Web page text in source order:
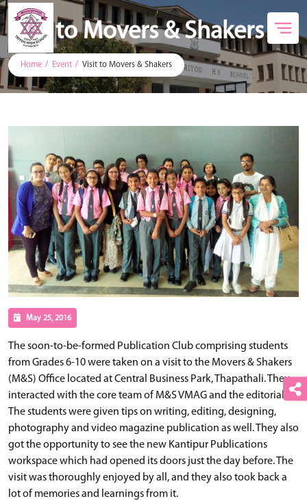
Visit to Movers & Shakers
Home Event Visit to Movers & Shakers
May 25, 2016
The soon-to-be-formed Publication Club comprising students
from Grades 6-10 were taken on a visit to the Movers & Shakers
(M&S) Office located at Central Business Park, Thapathali. They
interacted with the core team of M&S VMAG and the editorial.
The students were given tips on writing, editing, designing,
photography and video magazine publication as well. They also
got the opportunity to see the new Kantipur Publications
workspace which had opened its doors just the day before. The
visit was thoroughly enjoyed by all, and they also took back a
lot of memories and learnings from it.